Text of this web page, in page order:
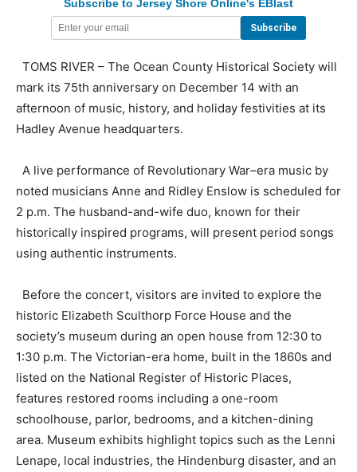
Subscribe to Jersey Shore Online's EBlast
TOMS RIVER – The Ocean County Historical Society will
mark its 75th anniversary on December 14 with an
afternoon of music, history, and holiday festivities at its
Hadley Avenue headquarters.
A live performance of Revolutionary War–era music by
noted musicians Anne and Ridley Enslow is scheduled for
2 p.m. The husband-and-wife duo, known for their
historically inspired programs, will present period songs
using authentic instruments.
Before the concert, visitors are invited to explore the
historic Elizabeth Sculthorp Force House and the
society’s museum during an open house from 12:30 to
1:30 p.m. The Victorian-era home, built in the 1860s and
listed on the National Register of Historic Places,
features restored rooms including a one-room
schoolhouse, parlor, bedrooms, and a kitchen-dining
area. Museum exhibits highlight topics such as the Lenni
Lenape, local industries, the Hindenburg disaster, and an